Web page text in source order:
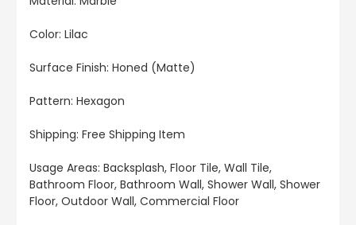
Color: Lilac
Surface Finish: Honed (Matte)
Pattern: Hexagon
Shipping: Free Shipping Item
Usage Areas: Backsplash, Floor Tile, Wall Tile,
Bathroom Floor, Bathroom Wall, Shower Wall, Shower
Floor, Outdoor Wall, Commercial Floor